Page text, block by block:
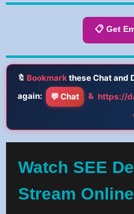
📋 Get
🔖 Bookmarkthese Chat and
again:
💬 Chat & https://
Watch SEE
Stream